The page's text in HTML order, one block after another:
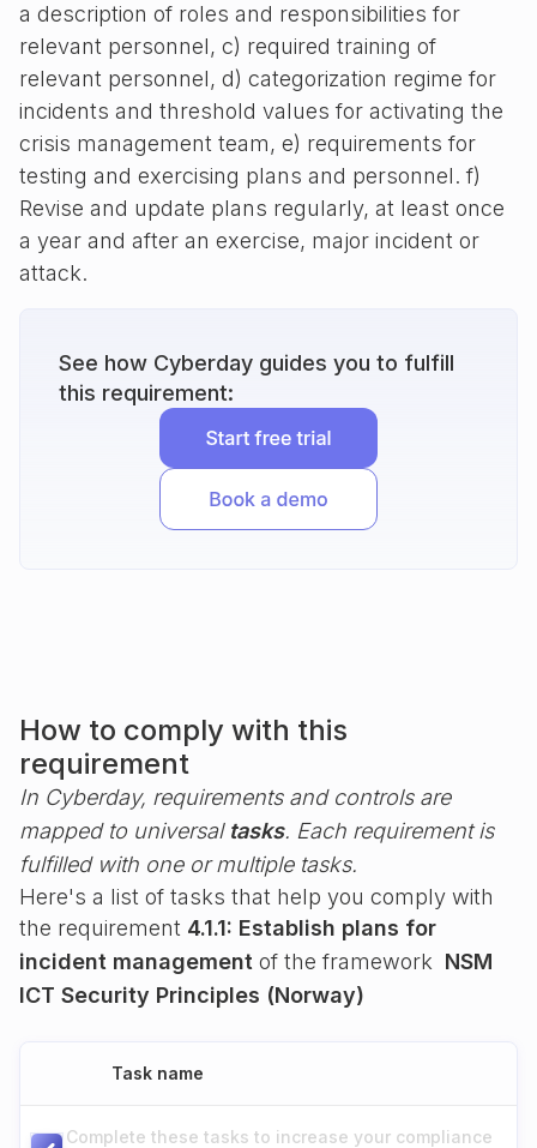
a description of roles and responsibilities for
relevant personnel, c) required training of
relevant personnel, d) categorization regime for
incidents and threshold values for activating the
crisis management team, e) requirements for
testing and exercising plans and personnel. f)
Revise and update plans regularly, at least once
a year and after an exercise, major incident or
attack.
See how Cyberday guides you to fulfill
this requirement:
How to comply with this
requirement
In Cyberday, requirements and controls are
mapped to universal tasks. Each requirement is
fulfilled with one or multiple tasks.
Here's a list of tasks that help you comply with
the requirement 4.1.1: Establish plans for
incident management of the framework NSM
ICT Security Principles (Norway)
Task name
Complete these tasks to increase your compliance